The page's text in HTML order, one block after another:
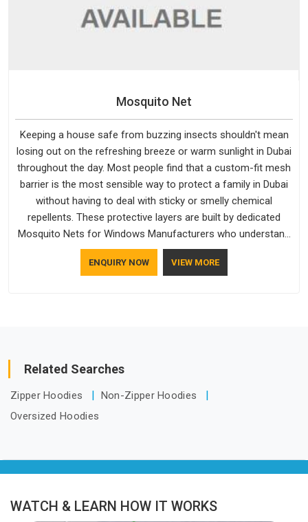
Mosquito Net
Keeping a house safe from buzzing insects shouldn't mean
losing out on the refreshing breeze or warm sunlight in Dubai
throughout the day. Most people find that a custom-fit mesh
barrier is the most sensible way to protect a family in Dubai
without having to deal with sticky or smelly chemical
repellents. These protective layers are built by dedicated
Mosquito Nets for Windows Manufacturers who understand
how to make a screen stay strong and look good. If you are
searching for Mosquito Net Manufacturers in Dubai, despite
ENQUIRY NOW VIEW MORE
Related Searches
Zipper Hoodies
Non-Zipper Hoodies
Oversized Hoodies
WATCH & LEARN HOW IT WORKS